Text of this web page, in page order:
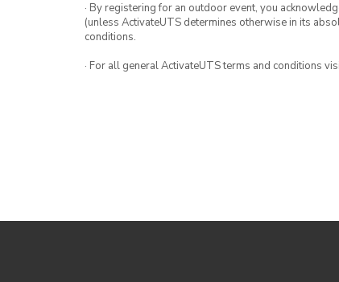
· By registering for an outdoor event, you
(unless ActivateUTS determines otherwise in its
conditions.
· For all general ActivateUTS terms and conditions